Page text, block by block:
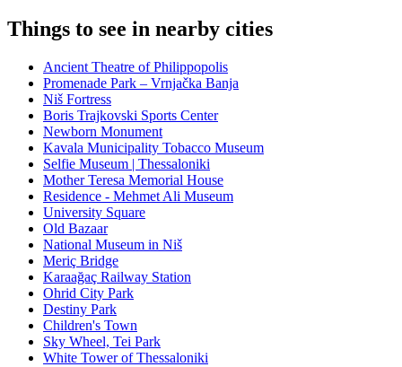
Things to see in nearby cities
Ancient Theatre of Philippopolis
Promenade Park – Vrnjačka Banja
Niš Fortress
Boris Trajkovski Sports Center
Newborn Monument
Kavala Municipality Tobacco Museum
Selfie Museum | Thessaloniki
Mother Teresa Memorial House
Residence - Mehmet Ali Museum
University Square
Old Bazaar
National Museum in Niš
Meriç Bridge
Karaağaç Railway Station
Ohrid City Park
Destiny Park
Children's Town
Sky Wheel, Tei Park
White Tower of Thessaloniki